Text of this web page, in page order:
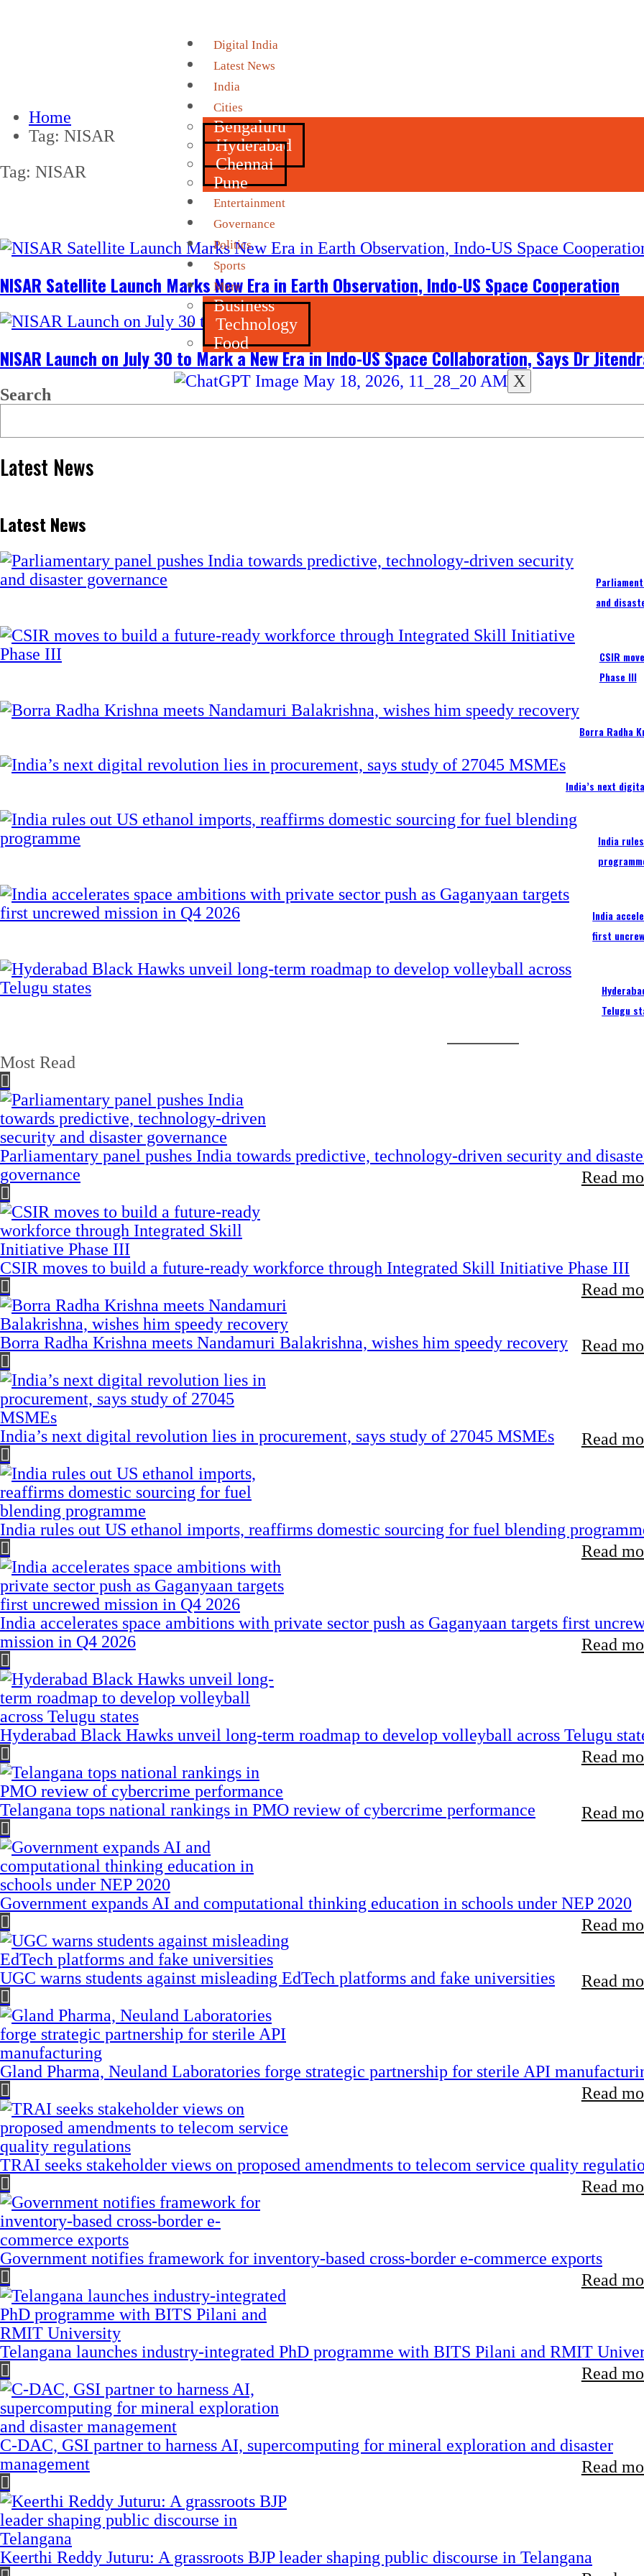
Digital India
Latest News
India
Cities
Bengaluru
Hyderabad
Chennai
Pune
Entertainment
Governance
Politics
Sports
More
Business
Technology
Food
X
Home
Tag: NISAR
Tag: NISAR
NISAR Satellite Launch Marks New Era in Earth Observation, Indo-US Space Cooperation
NISAR Launch on July 30 to Mark a New Era in Indo-US Space Collaboration, Says Dr
Search
Latest News
Latest News
and
CSIR
Phase III
Borra Radha
India’s next
India
India
first
Telugu
Most Read
Parliamentary panel pushes India towards predictive, technology-driven security and
governance
Read
CSIR moves to build a future-ready workforce through Integrated Skill Initiative Phase III
Read
Borra Radha Krishna meets Nandamuri Balakrishna, wishes him speedy recovery Read
India’s next digital revolution lies in procurement, says study of 27045 MSMEs Read
India rules out US ethanol imports, reaffirms domestic sourcing for fuel blending
Read
India accelerates space ambitions with private sector push as Gaganyaan targets first
mission in Q4 2026
Read
Hyderabad Black Hawks unveil long-term roadmap to develop volleyball across Telugu
Read
Telangana tops national rankings in PMO review of cybercrime performance Read
Government expands AI and computational thinking education in schools under NEP 2020
Read
UGC warns students against misleading EdTech platforms and fake universities Read
Gland Pharma, Neuland Laboratories forge strategic partnership for sterile API
Read
TRAI seeks stakeholder views on proposed amendments to telecom service quality
Read
Government notifies framework for inventory-based cross-border e-commerce exports
Read
Telangana launches industry-integrated PhD programme with BITS Pilani and RMIT
Read
C-DAC, GSI partner to harness AI, supercomputing for mineral exploration and disaster
management
Read
Keerthi Reddy Juturu: A grassroots BJP leader shaping public discourse in Telangana